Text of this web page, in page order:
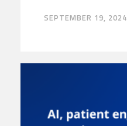
SEPTEMBER 19, 2024